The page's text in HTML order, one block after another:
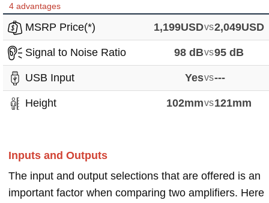
4 advantages
MSRP Price(*) 1,199USDvs2,049USD
Signal to Noise Ratio 98 dBvs95 dB
USB Input Yesvs---
Height 102mmvs121mm
Inputs and Outputs
The input and output selections that are offered is an
important factor when comparing two amplifiers. Here